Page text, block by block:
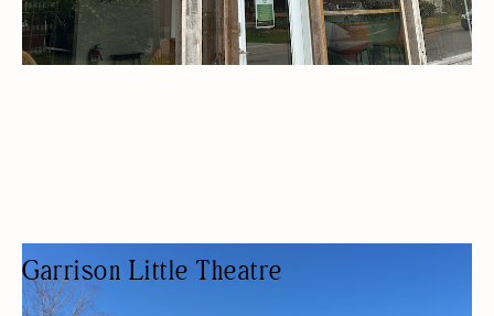
Garrison Little Theatre
THEATER COMPANY